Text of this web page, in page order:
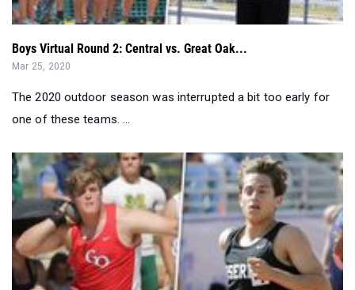
Boys Virtual Round 2: Central vs. Great Oak...
Mar 25, 2020
The 2020 outdoor season was interrupted a bit too early for
one of these teams. ...